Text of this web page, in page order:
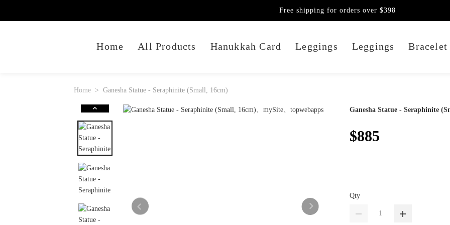
Home All Products Hanukkah Card Leggings Leggings Bracelet
Free shipping for orders over $398
Home Ganesha Statue - Seraphinite (Small, 16cm)
Ganesha Statue - Seraphinite
$885
Qty